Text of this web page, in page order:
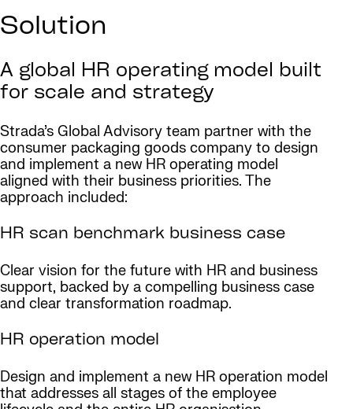
Solution
A global HR operating model built
for scale and strategy
Strada’s Global Advisory team partner with the
consumer packaging goods company to design
and implement a new HR operating model
aligned with their business priorities. The
approach included:
HR scan benchmark business case
Clear vision for the future with HR and business
support, backed by a compelling business case
and clear transformation roadmap.
HR operation model
Design and implement a new HR operation model
that addresses all stages of the employee